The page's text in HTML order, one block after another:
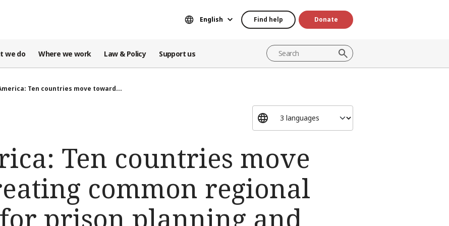
English Find help Donate
we do Where we work Law & Policy Support us
Ten countries move toward...
Ten countries move
common regional
prison planning and